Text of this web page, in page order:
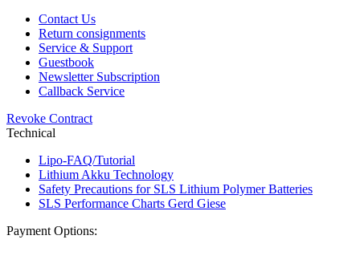
Contact Us
Return consignments
Service & Support
Guestbook
Newsletter Subscription
Callback Service
Revoke Contract
Technical
Lipo-FAQ/Tutorial
Lithium Akku Technology
Safety Precautions for SLS Lithium Polymer Batteries
SLS Performance Charts Gerd Giese
Payment Options: